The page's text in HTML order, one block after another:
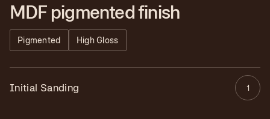
MDF pigmented finish
Pigmented High Gloss
Initial Sanding 1